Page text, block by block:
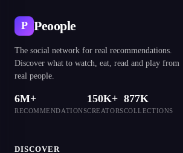
P Peoople
The social network for real recommendations.
Discover what to watch, eat, read and play from
real people.
6M+
RECOMMENDATIONS
150K+
CREATORS
877K
COLLECTIONS
DISCOVER